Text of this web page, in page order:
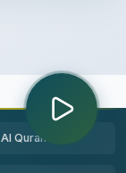
Al Quran